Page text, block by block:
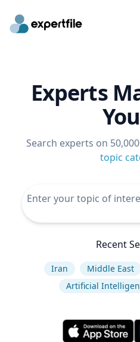
Experts
Search experts on
topic
Recent
Iran Middle East
Artificial